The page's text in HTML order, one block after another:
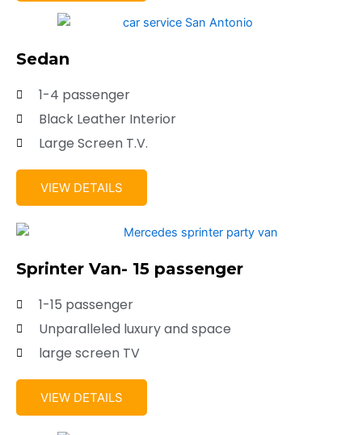
Sedan
1-4 passenger
Black Leather Interior
Large Screen T.V.
VIEW DETAILS
Sprinter Van- 15 passenger
1-15 passenger
Unparalleled luxury and space
large screen TV
VIEW DETAILS